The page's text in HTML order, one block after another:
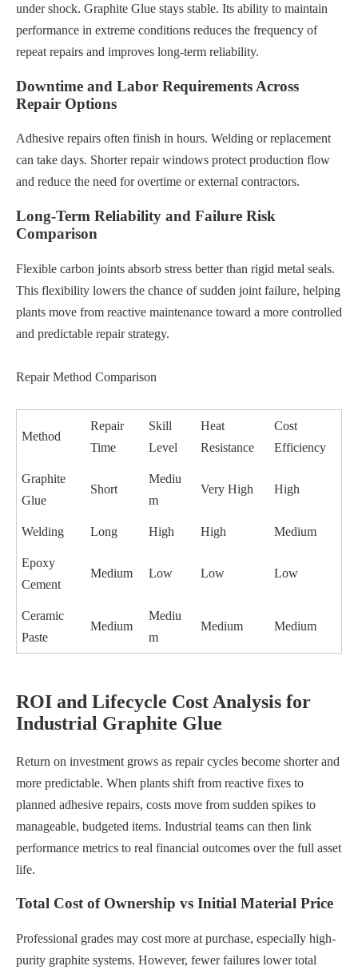
under shock. Graphite Glue stays stable. Its ability to maintain
performance in extreme conditions reduces the frequency of
repeat repairs and improves long-term reliability.
Downtime and Labor Requirements Across
Repair Options
Adhesive repairs often finish in hours. Welding or replacement
can take days. Shorter repair windows protect production flow
and reduce the need for overtime or external contractors.
Long-Term Reliability and Failure Risk
Comparison
Flexible carbon joints absorb stress better than rigid metal seals.
This flexibility lowers the chance of sudden joint failure, helping
plants move from reactive maintenance toward a more controlled
and predictable repair strategy.
Repair Method Comparison
Method
Repair
Time
Skill
Level
Heat
Resistance
Cost
Efficiency
Graphite
Glue
Short
Mediu
m
Very High High
Welding Long High High Medium
Epoxy
Cement
Medium Low Low Low
Ceramic
Paste
Medium
Mediu
m
Medium Medium
ROI and Lifecycle Cost Analysis for
Industrial Graphite Glue
Return on investment grows as repair cycles become shorter and
more predictable. When plants shift from reactive fixes to
planned adhesive repairs, costs move from sudden spikes to
manageable, budgeted items. Industrial teams can then link
performance metrics to real financial outcomes over the full asset
life.
Total Cost of Ownership vs Initial Material Price
Professional grades may cost more at purchase, especially high-
purity graphite systems. However, fewer failures lower total